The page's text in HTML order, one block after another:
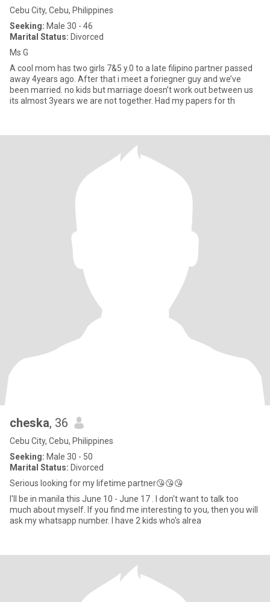
Cebu City, Cebu, Philippines
Seeking: Male 30 - 46
Marital Status: Divorced
Ms G
A cool mom has two girls 7&5 y.0 to a late filipino partner passed
away 4years ago. After that i meet a foriegner guy and we’ve
been married. no kids but marriage doesn’t work out between us
its almost 3years we are not together. Had my papers for th
cheska, 36
Cebu City, Cebu, Philippines
Seeking: Male 30 - 50
Marital Status: Divorced
Serious looking for my lifetime partner😘😘😘
I'll be in manila this June 10 - June 17 . I don't want to talk too
much about myself. If you find me interesting to you, then you will
ask my whatsapp number. I have 2 kids who's alrea